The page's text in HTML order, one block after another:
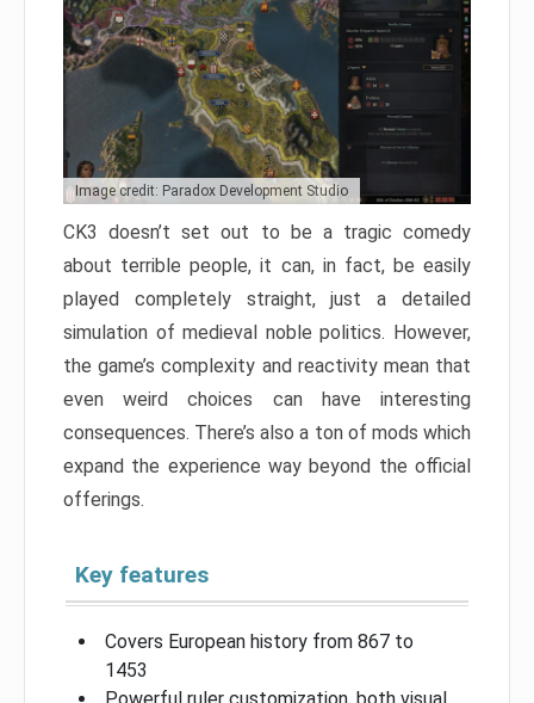
Image credit: Paradox Development Studio
CK3 doesn’t set out to be a tragic comedy
about terrible people, it can, in fact, be easily
played completely straight, just a detailed
simulation of medieval noble politics. However,
the game’s complexity and reactivity mean that
even weird choices can have interesting
consequences. There’s also a ton of mods which
expand the experience way beyond the official
offerings.
Key features
Covers European history from 867 to
1453